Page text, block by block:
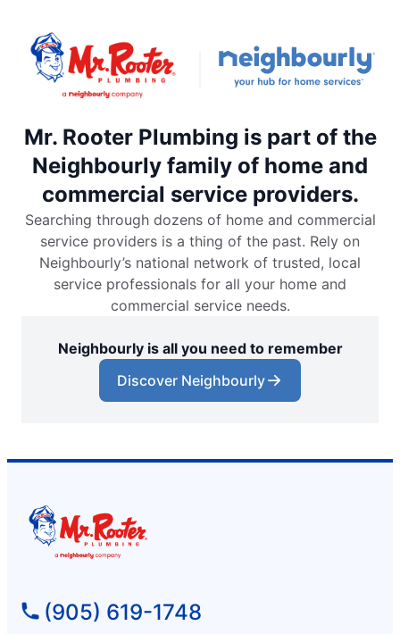
Mr. Rooter Plumbing is part of the
Neighbourly family of home and
commercial service providers.
Searching through dozens of home and commercial
service providers is a thing of the past. Rely on
Neighbourly’s national network of trusted, local
service professionals for all your home and
commercial service needs.
Neighbourly is all you need to remember
Discover Neighbourly
(905) 619-1748